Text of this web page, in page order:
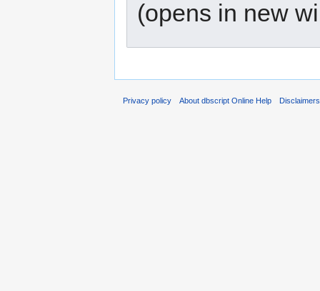
(opens in new
Privacy policy About dbscript Online Help Disclaimers